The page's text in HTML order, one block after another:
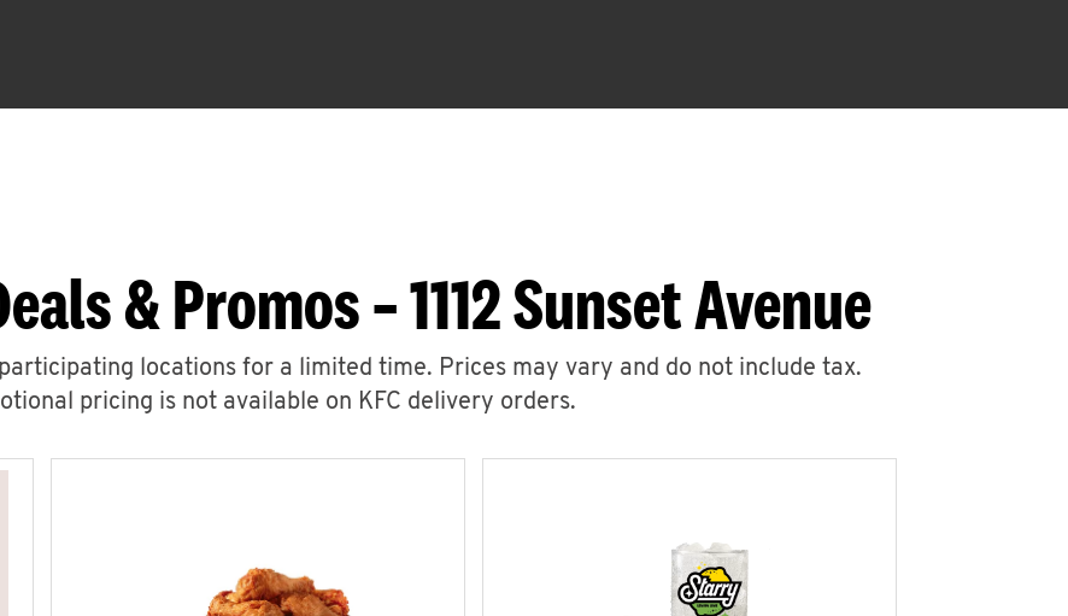
& Promos – 1112 Sunset Avenue
locations for a limited time. Prices may vary and do not include tax.
pricing is not available on KFC delivery orders.